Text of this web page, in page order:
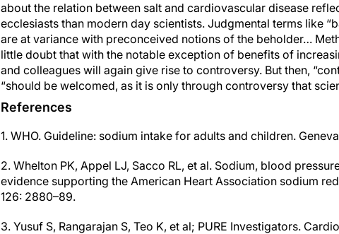
about the relation between salt and cardiovascular disease
ecclesiasts than modern day scientists. Judgmental terms like
are at variance with preconceived notions of the beholder…
little doubt that with the notable exception of benefits of
and colleagues will again give rise to controversy. But then,
“should be welcomed, as it is only through controversy that
References
1. WHO. Guideline: sodium intake for adults and children.
2. Whelton PK, Appel LJ, Sacco RL, et al. Sodium, blood
evidence supporting the American Heart Association sodium
126: 2880–89.
3. Yusuf S, Rangarajan S, Teo K, et al; PURE Investigators.